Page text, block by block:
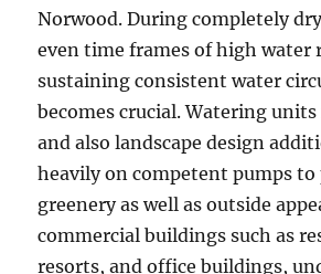
Norwood. During completely
even time frames of high water
sustaining consistent water
becomes crucial. Watering
and also landscape design
heavily on competent pumps to
greenery as well as outside
commercial buildings such as
resorts, and office buildings,